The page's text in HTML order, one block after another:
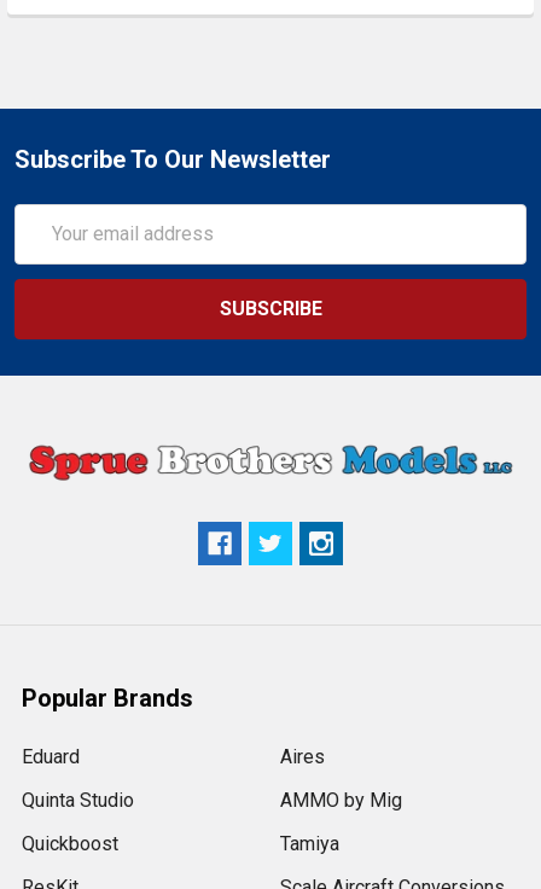
Subscribe To Our Newsletter
Address
Popular Brands
Eduard
Quinta Studio
Quickboost
Aires
AMMO by Mig
Tamiya